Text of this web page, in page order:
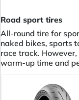
Road sport tires
All-round tire for
naked bikes, sports
race track.
warm-up time and